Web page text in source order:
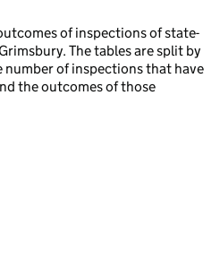
of inspections of state-
The tables are split by
number of inspections that have
the outcomes of those